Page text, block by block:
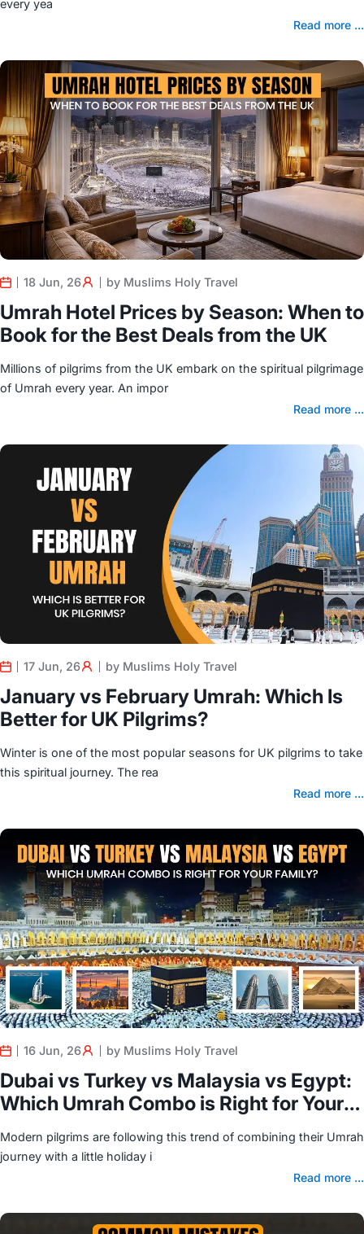
every yea
Read more ...
18 Jun, 26 by Muslims Holy Travel
Umrah Hotel Prices by Season: When to
Book for the Best Deals from the UK
Millions of pilgrims from the UK embark on the spiritual pilgrimage
of Umrah every year. An impor
Read more ...
17 Jun, 26 by Muslims Holy Travel
January vs February Umrah: Which Is
Better for UK Pilgrims?
Winter is one of the most popular seasons for UK pilgrims to take
this spiritual journey. The rea
Read more ...
16 Jun, 26 by Muslims Holy Travel
Dubai vs Turkey vs Malaysia vs Egypt:
Which Umrah Combo is Right for Your
Modern pilgrims are following this trend of combining their Umrah
journey with a little holiday i
Read more ...